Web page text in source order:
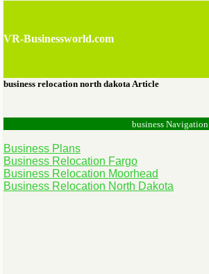
VR-Businessworld.com
business relocation north dakota Article
business Navigation
Business Plans
Business Relocation Fargo
Business Relocation Moorhead
Business Relocation North Dakota